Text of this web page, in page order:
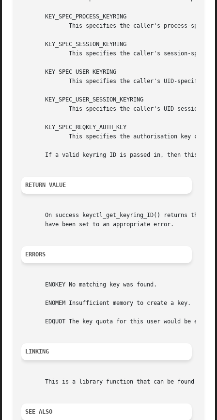
       KEY_SPEC_PROCESS_KEYRING
       KEY_SPEC_SESSION_KEYRING
       KEY_SPEC_USER_KEYRING
       KEY_SPEC_USER_SESSION_KEYRING
       KEY_SPEC_REQKEY_AUTH_KEY
If a valid keyring ID is passed in, then this
RETURN VALUE
On success keyctl_get_keyring_ID() returns the
       have been set to an appropriate error.
ERRORS
       ENOKEY No matching key was found.
       ENOMEM Insufficient memory to create a key.
EDQUOT The key quota for this user would be
LINKING
This is a library function that can be found in
SEE ALSO